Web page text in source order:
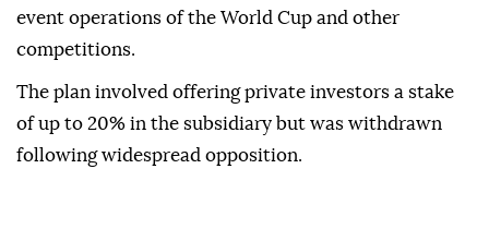
event operations of the World Cup and other
competitions.
The plan involved offering private investors a stake
of up to 20% in the subsidiary but was withdrawn
following widespread opposition.